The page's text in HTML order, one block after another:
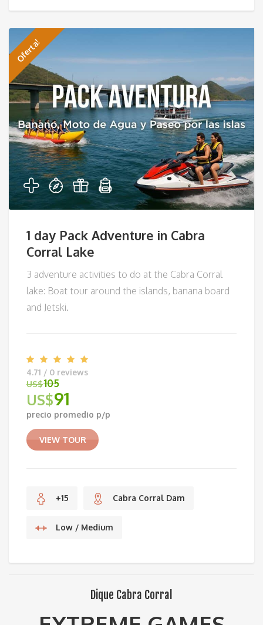
Oferta!
1 day Pack Adventure in Cabra
Corral Lake
3 adventure activities to do at the Cabra Corral
lake: Boat tour around the islands, banana board
and Jetski.
4.71 / 0 reviews
US$105
Original
price
was:
US$105.
US$91
Current
price
is:
precio promedio p/p
VIEW TOUR
+15 Cabra Corral Dam
Low / Medium
Dique Cabra Corral